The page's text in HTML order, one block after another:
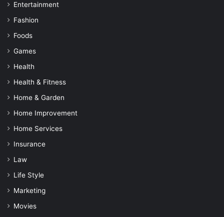
Entertainment
Fashion
Foods
Games
Health
Health & Fitness
Home & Garden
Home Improvement
Home Services
Insurance
Law
Life Style
Marketing
Movies